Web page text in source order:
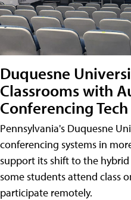
Duquesne
Classrooms with
Conferencing Tech
Pennsylvania's Duquesne
conferencing systems in
support its shift to the
some students attend class
participate remotely.